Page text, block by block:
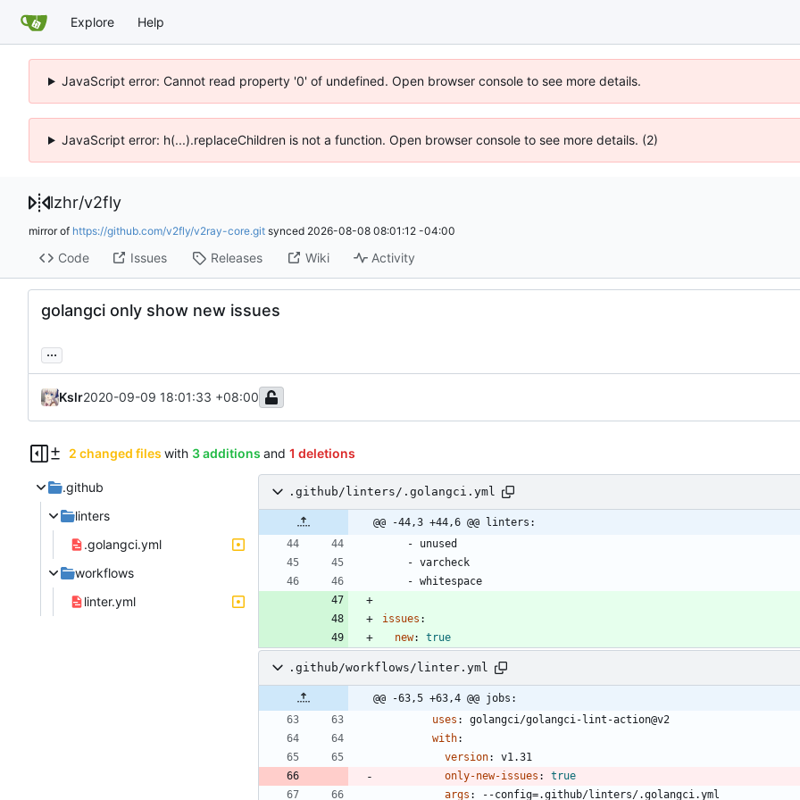
Explore Help
JavaScript error: Cannot read property '0' of undefined. Open browser console to see more details.
JavaScript error: h(...).replaceChildren is not a function. Open browser console to see more details. (2)
lzhr/v2fly
mirror of https://github.com/v2fly/v2ray-core.git synced 2026-08-08 08:01:12 -04:00
Code Issues Releases Wiki Activity
golangci only show new issues
...
Kslr2020-09-09 18:01:33 +08:00
2 changed files with 3 additions and 1 deletions
.github
linters
.golangci.yml
workflows
linter.yml
.github/linters/.golangci.yml
@@ -44,3 +44,6 @@ linters:
- unused
- varcheck
- whitespace
issues :
new: true
.github/workflows/linter.yml
@@ -63,5 +63,4 @@ jobs:
uses :
golangci/golangci-lint-action@v2
with:
version:
v1.31
only-new-issues :
true
args : --config=.github/linters/.golangci.yml